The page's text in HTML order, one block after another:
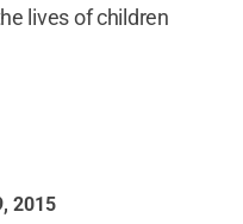
lives of children
2015